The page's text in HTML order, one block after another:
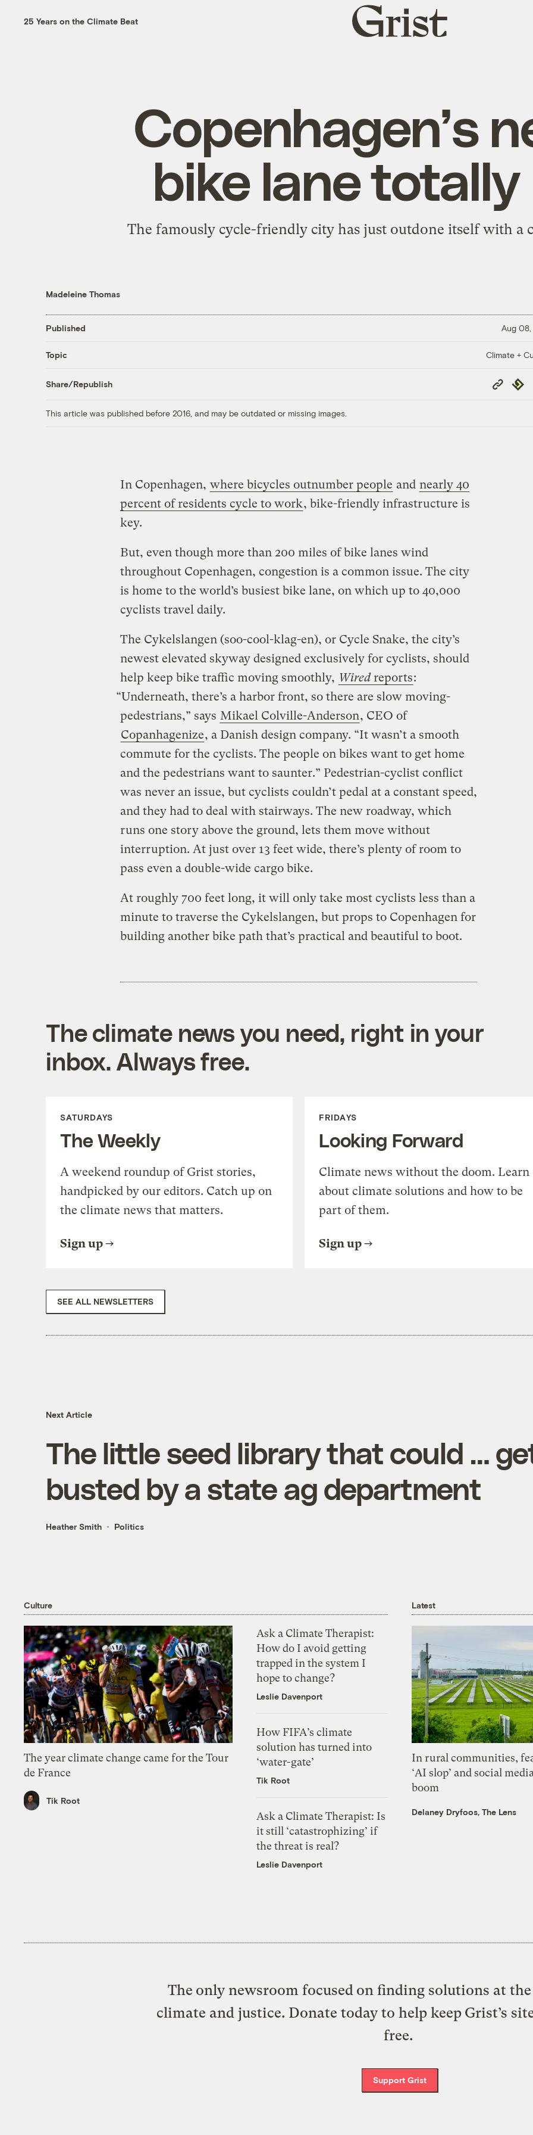
25 Years on the Climate Beat
Grist
home
Copenhagen’s
bike lane
The famously cycle-friendly city has just outdone itself with a
Madeleine Thomas
Published Aug 08,
Topic Climate +
Share/Republish
Copy
Link
This article was published before 2016, and may be outdated or missing images.
In Copenhagen, where bicycles outnumber people and nearly 40
percent of residents cycle to work, bike-friendly infrastructure is
key.
But, even though more than 200 miles of bike lanes wind
throughout Copenhagen, congestion is a common issue. The city
is home to the world’s busiest bike lane, on which up to 40,000
cyclists travel daily.
The Cykelslangen (soo-cool-klag-en), or Cycle Snake, the city’s
newest elevated skyway designed exclusively for cyclists, should
help keep bike traffic moving smoothly, Wiredreports:
“Underneath, there’s a harbor front, so there are slow moving-
pedestrians,” says Mikael Colville-Anderson, CEO of
Copanhagenize, a Danish design company. “It wasn’t a smooth
commute for the cyclists. The people on bikes want to get home
and the pedestrians want to saunter.” Pedestrian-cyclist conflict
was never an issue, but cyclists couldn’t pedal at a constant speed,
and they had to deal with stairways. The new roadway, which
runs one story above the ground, lets them move without
interruption. At just over 13 feet wide, there’s plenty of room to
pass even a double-wide cargo bike.
At roughly 700 feet long, it will only take most cyclists less than a
minute to traverse the Cykelslangen, but props to Copenhagen for
building another bike path that’s practical and beautiful to boot.
The climate news you need, right in your
inbox. Always free.
SATURDAYS
The Weekly
A weekend roundup of Grist stories,
handpicked by our editors. Catch up on
the climate news that matters.
Sign up
FRIDAYS
Looking Forward
Climate news without the doom. Learn
about climate solutions and how to be
part of them.
Sign up
SEE ALL NEWSLETTERS
Next Article
The little seed library that could …
busted by a state ag department
Heather Smith Politics
Culture
The year climate change came for the Tour
de France
Tik Root
Ask a Climate Therapist:
How do I avoid getting
trapped in the system I
hope to change?
Leslie Davenport
How FIFA’s climate
solution has turned into
‘water-gate’
Tik Root
Ask a Climate Therapist: Is
it still ‘catastrophizing’ if
the threat is real?
Leslie Davenport
Latest
In rural communities,
‘AI slop’ and social
boom
Delaney Dryfoos, The Lens
The only newsroom focused on finding solutions at
climate and justice. Donate today to help keep Grist’s
free.
Support Grist